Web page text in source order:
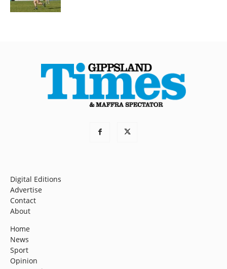
Digital Editions
Advertise
Contact
About
Home
News
Sport
Opinion